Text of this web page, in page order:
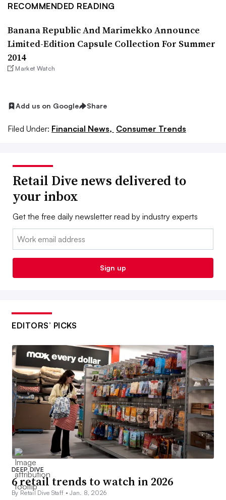
RECOMMENDED READING
Banana Republic And Marimekko Announce
Limited-Edition Capsule Collection For Summer
2014
Market Watch
Add us on Google Share
Filed Under: Financial News, Consumer Trends
Retail Dive news delivered to
your inbox
Get the free daily newsletter read by industry experts
Email:
Sign up
EDITORS’ PICKS
DEEP DIVE
6 retail trends to watch in 2026
By Retail Dive Staff •Jan. 8, 2026